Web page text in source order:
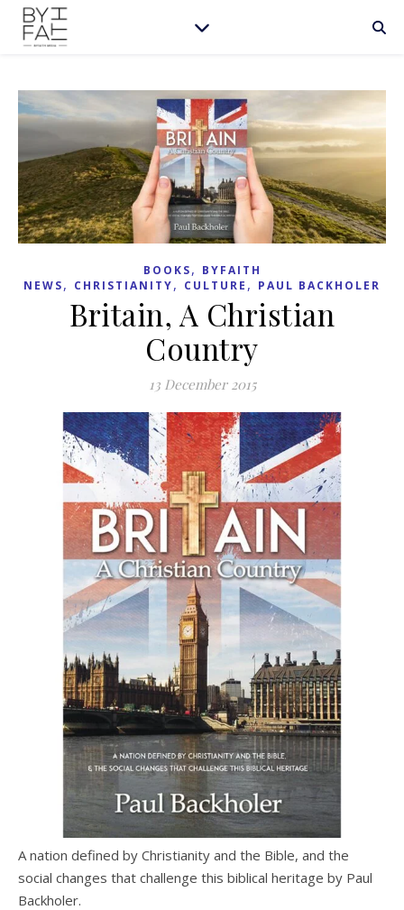
BOOKS, BYFAITH
NEWS, CHRISTIANITY, CULTURE , PAUL BACKHOLER
Britain, A Christian
Country
13 December 2015
A nation defined by Christianity and the Bible, and the
social changes that challenge this biblical heritage by Paul
Backholer.